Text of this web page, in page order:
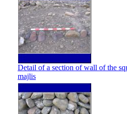
Detail of a section of wall of the
majlis